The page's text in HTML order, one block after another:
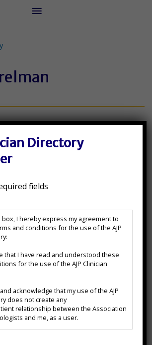
Main
01, NJ- 35SI00696800
Consultant
Directory
fields
box, I hereby express my agreement to
and conditions for the use of the AJP
for the use of the AJP Clinician
does not create any
relationship between the Association
and me, as a user.